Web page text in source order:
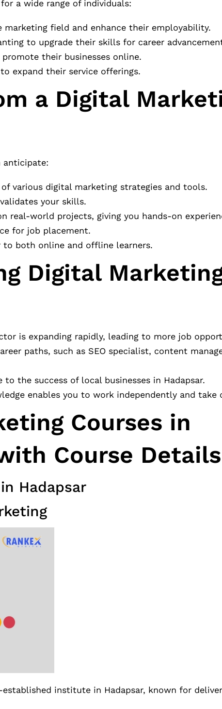
a wide range of individuals:
field and enhance their employability.
to upgrade their skills for career
their businesses online.
expand their service offerings.
a Digital
anticipate:
various digital marketing strategies and tools.
your skills.
real-world projects, giving you hands-on
for job placement.
to both online and offline learners.
Digital
is expanding rapidly, leading to more job
paths, such as SEO specialist, content
the success of local businesses in Hadapsar.
enables you to work independently and take
Courses in
Course Details
Hadapsar
institute in Hadapsar, known for